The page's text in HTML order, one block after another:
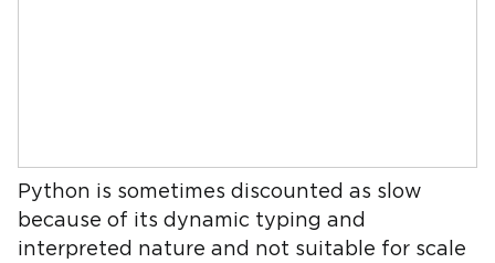
Python is sometimes discounted as slow
because of its dynamic typing and
interpreted nature and not suitable for scale